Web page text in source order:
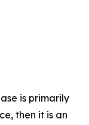
is primarily
then it is an